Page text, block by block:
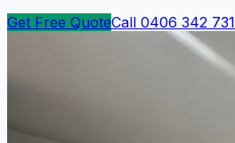
Get Free QuoteCall 0406 342 731